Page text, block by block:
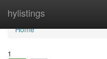
hylistings
Home
Home
1